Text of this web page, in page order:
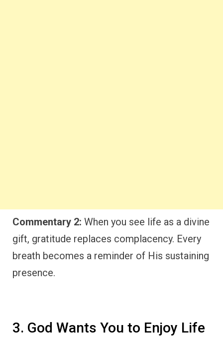
Commentary 2: When you see life as a divine
gift, gratitude replaces complacency. Every
breath becomes a reminder of His sustaining
presence.
3. God Wants You to Enjoy Life